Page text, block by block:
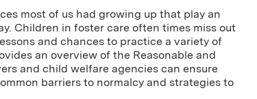
most of us had growing up that play an
Children in foster care often times miss out
and chances to practice a variety of
an overview of the Reasonable and
and child welfare agencies can ensure
barriers to normalcy and strategies to